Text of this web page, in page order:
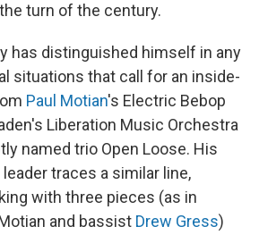
turn of the century.
has distinguished himself in any
situations that call for an inside-
Paul Motian's Electric Bebop
Liberation Music Orchestra
named trio Open Loose. His
traces a similar line,
with three pieces (as in
and bassist Drew Gress)